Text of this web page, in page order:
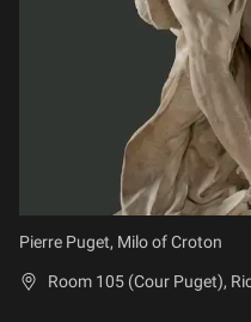
Pierre Puget, Milo of Croton
Room 105 (Cour Puget),